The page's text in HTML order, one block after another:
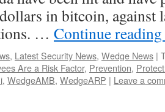
in bitcoin, against
… Continue reading
, Latest Security News, Wedge News |
Are a Risk Factor, Prevention,
, WedgeAMB, WedgeARP | Leave a